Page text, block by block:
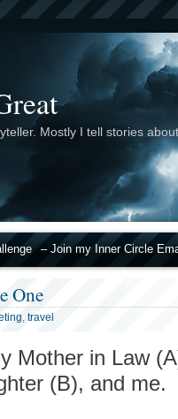
Mostly I tell stories about
– Join my Inner Circle
One
, travel
Mother in Law
(B), and me.